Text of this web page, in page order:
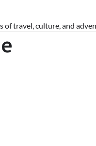
of travel, culture, and